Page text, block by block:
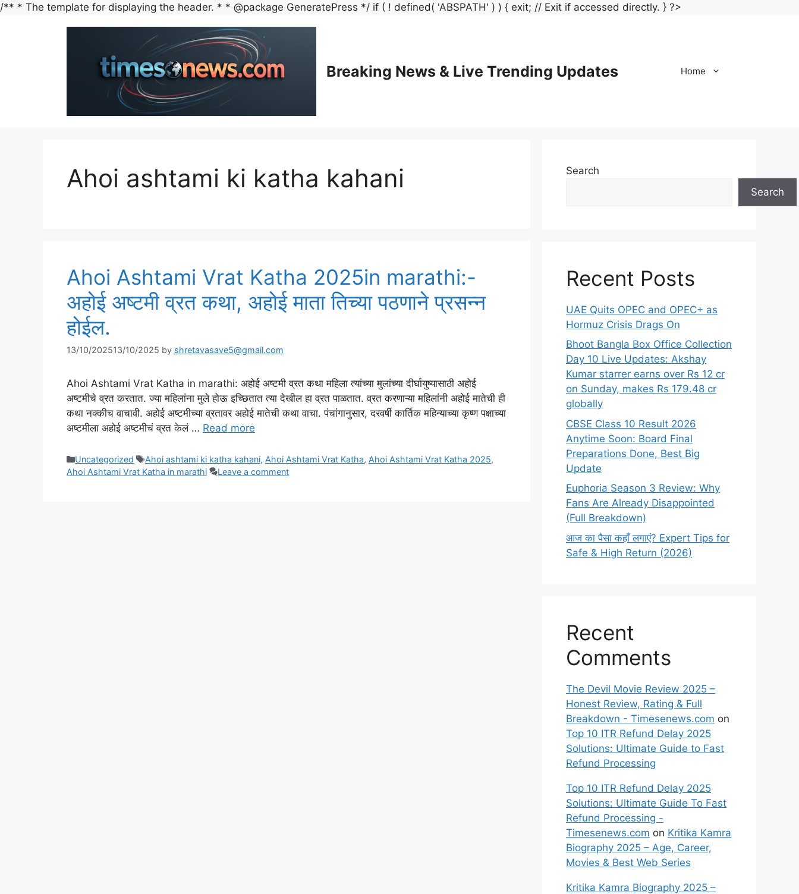
/** * The template for displaying the header. * * @package GeneratePress */ if ( ! defined( 'ABSPATH' ) ) { exit; // Exit if accessed directly. } ?>
Breaking News & Live Trending Updates Home
Ahoi ashtami ki katha kahani
Ahoi Ashtami Vrat Katha 2025in marathi:-
अहोई अष्टमी व्रत कथा, अहोई माता तिच्या पठणाने प्रसन्न
होईल.
13/10/202513/10/2025 by shretavasave5@gmail.com
Ahoi Ashtami Vrat Katha in marathi: अहोई अष्टमी व्रत कथा महिला त्यांच्या मुलांच्या दीर्घायुष्यासाठी अहोई
अष्टमीचे व्रत करतात. ज्या महिलांना मुले होऊ इच्छितात त्या देखील हा व्रत पाळतात. व्रत करणाऱ्या महिलांनी अहोई मातेची ही
कथा नक्कीच वाचावी. अहोई अष्टमीच्या व्रतावर अहोई मातेची कथा वाचा. पंचांगानुसार, दरवर्षी कार्तिक महिन्याच्या कृष्ण पक्षाच्या
अष्टमीला अहोई अष्टमीचं व्रत केलं … Read more
Categories
Uncategorized Tags
Ahoi ashtami ki katha kahani, Ahoi Ashtami Vrat Katha, Ahoi Ashtami Vrat Katha 2025,
Ahoi Ashtami Vrat Katha in marathi
Leave a comment
Search
Search
Recent Posts
UAE Quits OPEC and OPEC+ as
Hormuz Crisis Drags On
Bhoot Bangla Box Office Collection
Day 10 Live Updates: Akshay
Kumar starrer earns over Rs 12 cr
on Sunday, makes Rs 179.48 cr
globally
CBSE Class 10 Result 2026
Anytime Soon: Board Final
Preparations Done, Best Big
Update
Euphoria Season 3 Review: Why
Fans Are Already Disappointed
(Full Breakdown)
आज का पैसा कहाँ लगाएं? Expert Tips for
Safe & High Return (2026)
Recent
Comments
The Devil Movie Review 2025 –
Honest Review, Rating & Full
Breakdown - Timesenews.com on
Top 10 ITR Refund Delay 2025
Solutions: Ultimate Guide to Fast
Refund Processing
Top 10 ITR Refund Delay 2025
Solutions: Ultimate Guide To Fast
Refund Processing -
Timesenews.com on Kritika Kamra
Biography 2025 – Age, Career,
Movies & Best Web Series
Kritika Kamra Biography 2025 –